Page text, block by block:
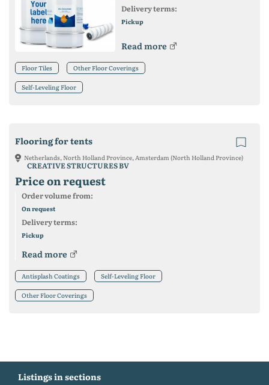
Delivery terms:
Pickup
Read more
Floor Tiles Other Floor Coverings
Self-Leveling Floor
Flooring for tents
Netherlands, North Holland Province, Amsterdam (North Holland Province)
CREATIVE STRUCTURES BV
Price on request
Order volume from:
On request
Delivery terms:
Pickup
Read more
Antisplash Coatings Self-Leveling Floor
Other Floor Coverings
Listings in sections